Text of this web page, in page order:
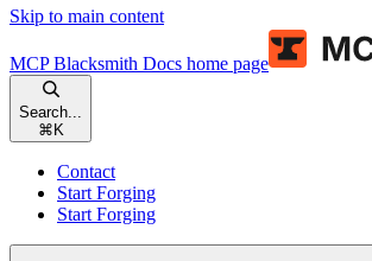
Skip to main content
MCP Blacksmith Docs home page
Search...
⌘ K
Contact
Start Forging
Start Forging